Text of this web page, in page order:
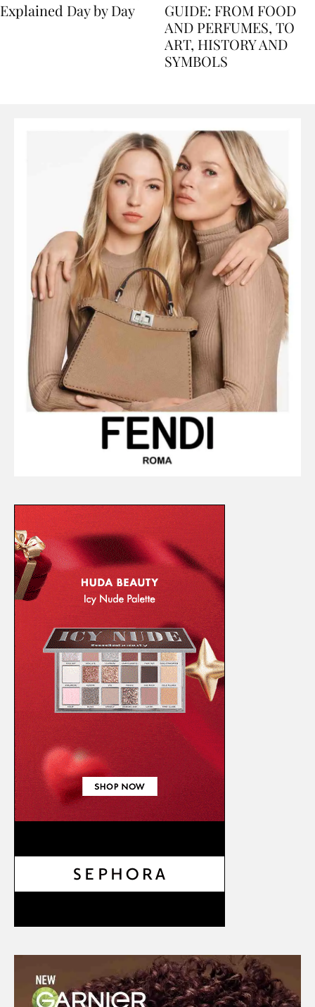
Nile Cruise Itineraries
FLORENCE TRAVEL
GUIDE: FROM FOOD
AND PERFUMES, TO
ART, HISTORY AND